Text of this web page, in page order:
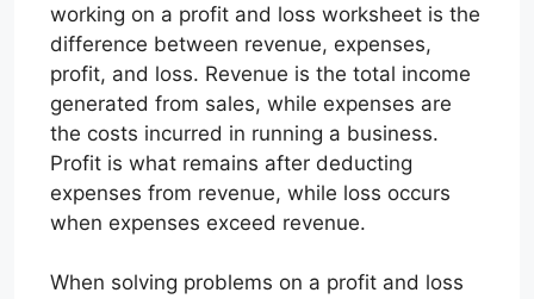
working on a profit and loss worksheet is the
difference between revenue, expenses,
profit, and loss. Revenue is the total income
generated from sales, while expenses are
the costs incurred in running a business.
Profit is what remains after deducting
expenses from revenue, while loss occurs
when expenses exceed revenue.
When solving problems on a profit and loss